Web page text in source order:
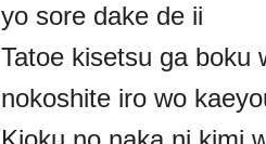
yo sore dake de ii
Tatoe kisetsu ga boku
nokoshite iro wo